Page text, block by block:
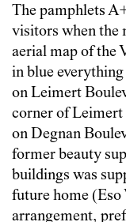
The pamphlets
visitors when the
aerial map of the
in blue
on Leimert
corner of Leimert
on Degnan
former beauty
buildings was
future home (Eso
arrangement,